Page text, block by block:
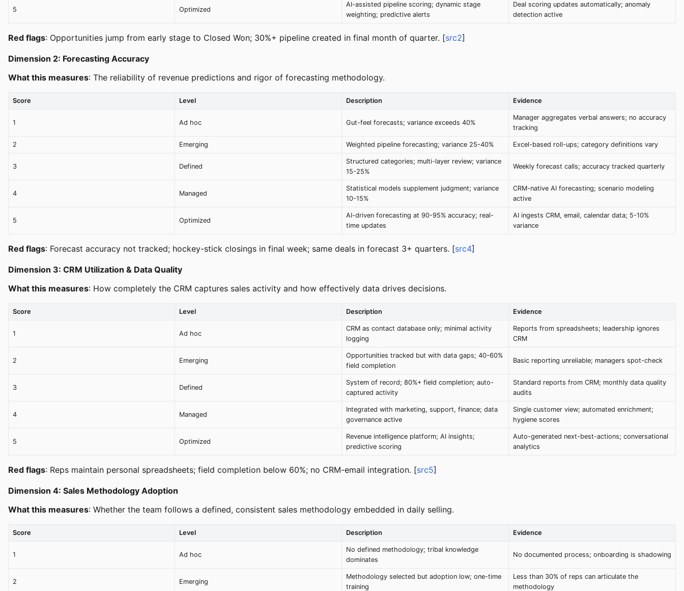
5 Optimized
AI-assisted pipeline scoring; dynamic stage
weighting; predictive alerts
Deal scoring updates automatically; anomaly
detection active
Red flags: Opportunities jump from early stage to Closed Won; 30%+ pipeline created in final month of quarter. [src2]
Dimension 2: Forecasting Accuracy
What this measures: The reliability of revenue predictions and rigor of forecasting methodology.
Score Level Description Evidence
1 Ad hoc Gut-feel forecasts; variance exceeds 40%
Manager aggregates verbal answers; no accuracy
tracking
2 Emerging Weighted pipeline forecasting; variance 25-40% Excel-based roll-ups; category definitions vary
3 Defined
Structured categories; multi-layer review; variance
15-25%
Weekly forecast calls; accuracy tracked quarterly
4 Managed
Statistical models supplement judgment; variance
10-15%
CRM-native AI forecasting; scenario modeling
active
5 Optimized
AI-driven forecasting at 90-95% accuracy; real-
time updates
AI ingests CRM, email, calendar data; 5-10%
variance
Red flags: Forecast accuracy not tracked; hockey-stick closings in final week; same deals in forecast 3+ quarters. [src4]
Dimension 3: CRM Utilization & Data Quality
What this measures: How completely the CRM captures sales activity and how effectively data drives decisions.
Score Level Description Evidence
1 Ad hoc
CRM as contact database only; minimal activity
logging
Reports from spreadsheets; leadership ignores
CRM
2 Emerging
Opportunities tracked but with data gaps; 40-60%
field completion
Basic reporting unreliable; managers spot-check
3 Defined
System of record; 80%+ field completion; auto-
captured activity
Standard reports from CRM; monthly data quality
audits
4 Managed
Integrated with marketing, support, finance; data
governance active
Single customer view; automated enrichment;
hygiene scores
5 Optimized
Revenue intelligence platform; AI insights;
predictive scoring
Auto-generated next-best-actions; conversational
analytics
Red flags: Reps maintain personal spreadsheets; field completion below 60%; no CRM-email integration. [src5]
Dimension 4: Sales Methodology Adoption
What this measures: Whether the team follows a defined, consistent sales methodology embedded in daily selling.
Score Level Description Evidence
1 Ad hoc
No defined methodology; tribal knowledge
dominates
No documented process; onboarding is shadowing
2 Emerging
Methodology selected but adoption low; one-time
training
Less than 30% of reps can articulate the
methodology